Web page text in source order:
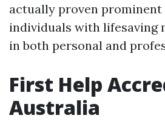
actually proven prominent
individuals with lifesaving
in both personal and
First Help
Australia